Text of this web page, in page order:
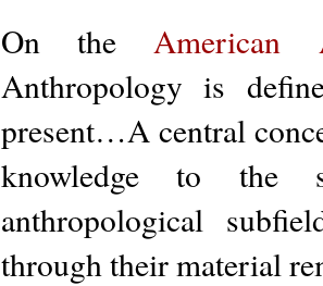
On the American
Anthropology is
present…A central
knowledge to the
anthropological
through their material